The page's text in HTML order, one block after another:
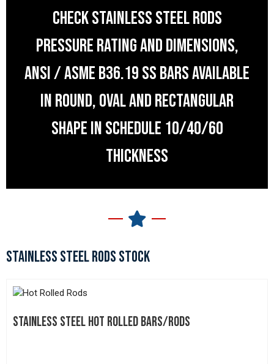
CHECK STAINLESS STEEL RODS
PRESSURE RATING AND DIMENSIONS,
ANSI / ASME B36.19 SS BARS AVAILABLE
IN ROUND, OVAL AND RECTANGULAR
SHAPE IN SCHEDULE 10/40/60
THICKNESS
STAINLESS STEEL RODS STOCK
STAINLESS STEEL HOT ROLLED BARS/RODS